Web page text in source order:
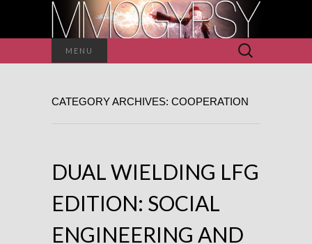
MENU
Search
for:
CATEGORY ARCHIVES: COOPERATION
DUAL WIELDING LFG
EDITION: SOCIAL
ENGINEERING AND